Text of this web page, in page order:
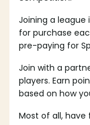
Joining a league
for purchase
pre-paying for
Join with a
players. Earn
based on how
Most of all, have